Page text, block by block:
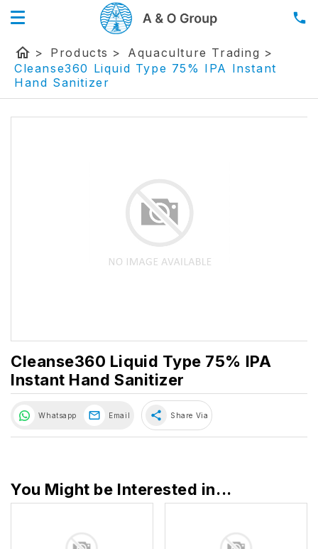
home > Products > Aquaculture Trading >
Cleanse360 Liquid Type 75% IPA Instant
Hand Sanitizer
Cleanse360 Liquid Type 75% IPA
Instant Hand Sanitizer
Whatsapp Email share Share Via
You Might be Interested in...